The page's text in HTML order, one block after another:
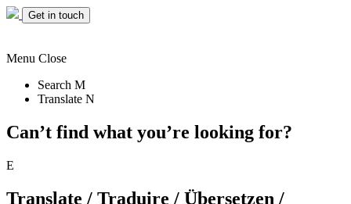
Get in touch
Menu Close
Search M
Translate N
Can’t find what you’re looking for?
E
Translate / Traduire / Übersetzen /